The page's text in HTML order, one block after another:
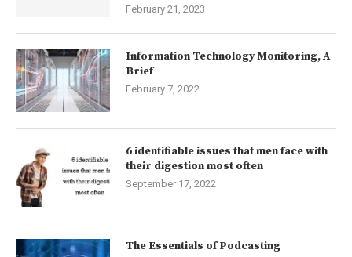
February 21, 2023
Information Technology Monitoring, A
Brief
February 7, 2022
6 identifiable issues that men face with
their digestion most often
September 17, 2022
The Essentials of Podcasting